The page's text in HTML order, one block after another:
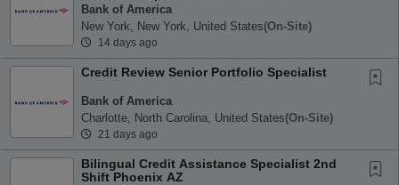
Bank of America
New York, New York, United States(on-Site)
14 days ago
Credit Review Senior Portfolio Specialist
Bank of America
Charlotte, North Carolina, United States(on-Site)
21 days ago
Bilingual Credit Assistance Specialist 2nd
Shift Phoenix AZ